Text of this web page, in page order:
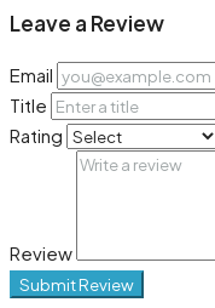
Leave a Review
Email
Title
Rating
Review
Submit Review